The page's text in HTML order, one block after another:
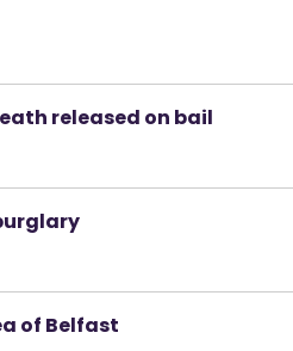
released on bail
of Belfast